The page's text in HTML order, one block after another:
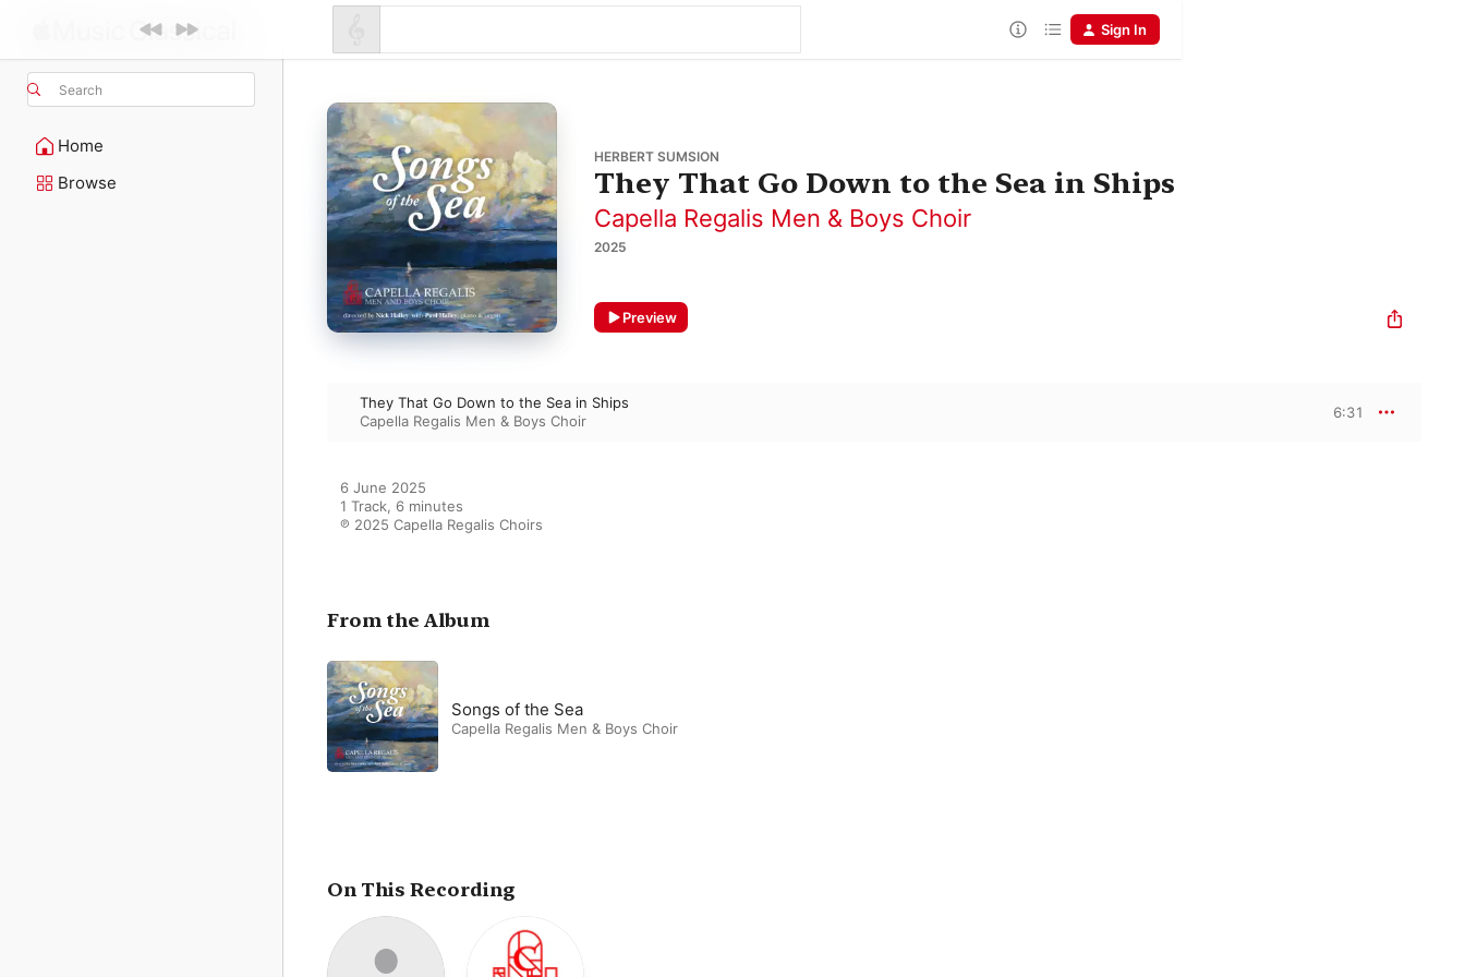
Search
Home
Browse
Sign In
HERBERT SUMSION
They That Go Down to the Sea in Ships
Capella Regalis Men & Boys Choir
2025
Preview
They That Go Down to the Sea in Ships
Capella Regalis Men & Boys Choir
6:31
6 June 2025
1 Track, 6 minutes
℗ 2025 Capella Regalis Choirs
From the Album
Songs of the Sea
Capella Regalis Men & Boys Choir
On This Recording